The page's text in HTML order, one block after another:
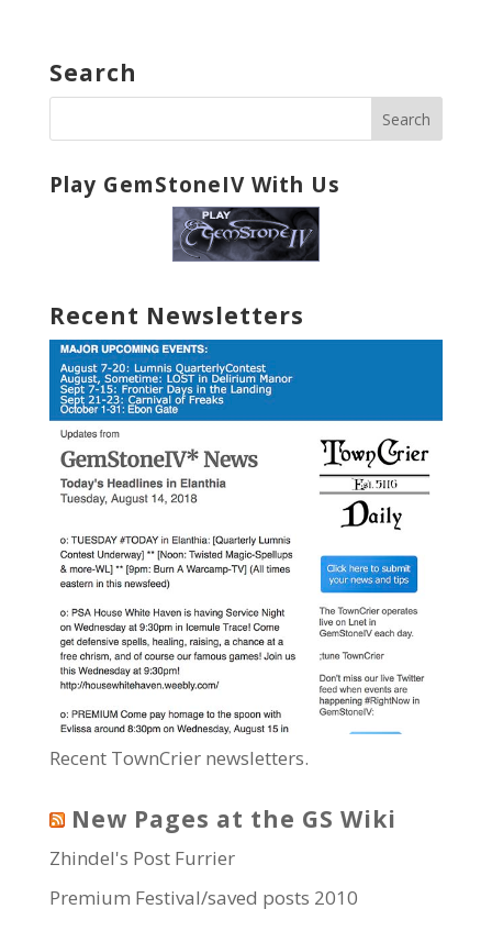
Search
Play GemStoneIV With Us
Recent Newsletters
Recent TownCrier newsletters.
New Pages at the GS Wiki
Zhindel's Post Furrier
Premium Festival/saved posts 2010